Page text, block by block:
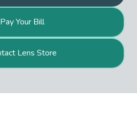
Pay Your Bill
Lens Store